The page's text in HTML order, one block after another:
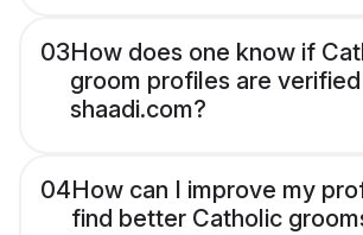
03How does one know if
groom profiles are
shaadi.com?
04How can I improve my
find better Catholic